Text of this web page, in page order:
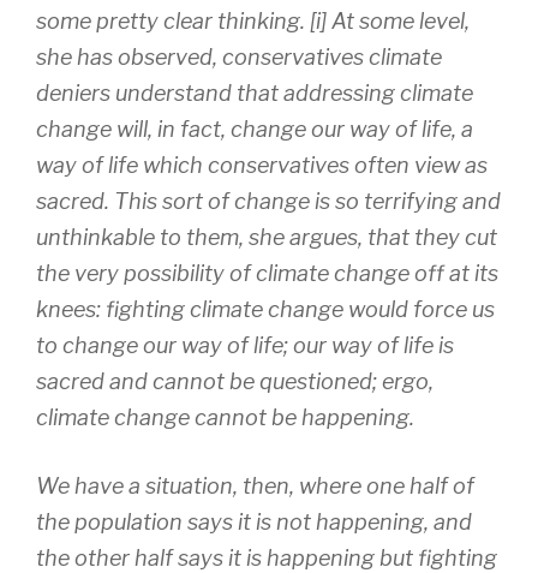
some pretty clear thinking. [i] At some level,
she has observed, conservatives climate
deniers understand that addressing climate
change will, in fact, change our way of life, a
way of life which conservatives often view as
sacred. This sort of change is so terrifying and
unthinkable to them, she argues, that they cut
the very possibility of climate change off at its
knees: fighting climate change would force us
to change our way of life; our way of life is
sacred and cannot be questioned; ergo,
climate change cannot be happening.
We have a situation, then, where one half of
the population says it is not happening, and
the other half says it is happening but fighting